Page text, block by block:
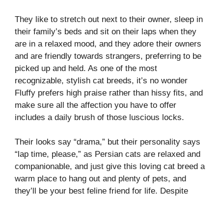
They like to stretch out next to their owner, sleep in
their family’s beds and sit on their laps when they
are in a relaxed mood, and they adore their owners
and are friendly towards strangers, preferring to be
picked up and held. As one of the most
recognizable, stylish cat breeds, it’s no wonder
Fluffy prefers high praise rather than hissy fits, and
make sure all the affection you have to offer
includes a daily brush of those luscious locks.
Their looks say “drama,” but their personality says
“lap time, please,” as Persian cats are relaxed and
companionable, and just give this loving cat breed a
warm place to hang out and plenty of pets, and
they’ll be your best feline friend for life. Despite